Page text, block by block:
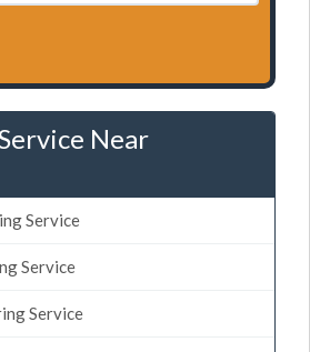
Near
Service
Service
Service